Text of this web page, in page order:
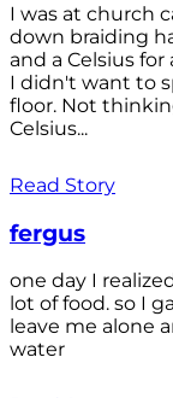
I was at church
down braiding
and a Celsius
I didn't want to
floor. Not
Celsius...
Read Story
fergus
one day I
lot of food. so I
leave me alone
water